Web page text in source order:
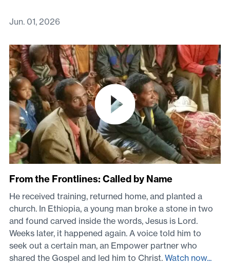
Jun. 01, 2026
From the Frontlines: Called by Name
He received training, returned home, and planted a
church. In Ethiopia, a young man broke a stone in two
and found carved inside the words, Jesus is Lord.
Weeks later, it happened again. A voice told him to
seek out a certain man, an Empower partner who
shared the Gospel and led him to Christ. Watch now...